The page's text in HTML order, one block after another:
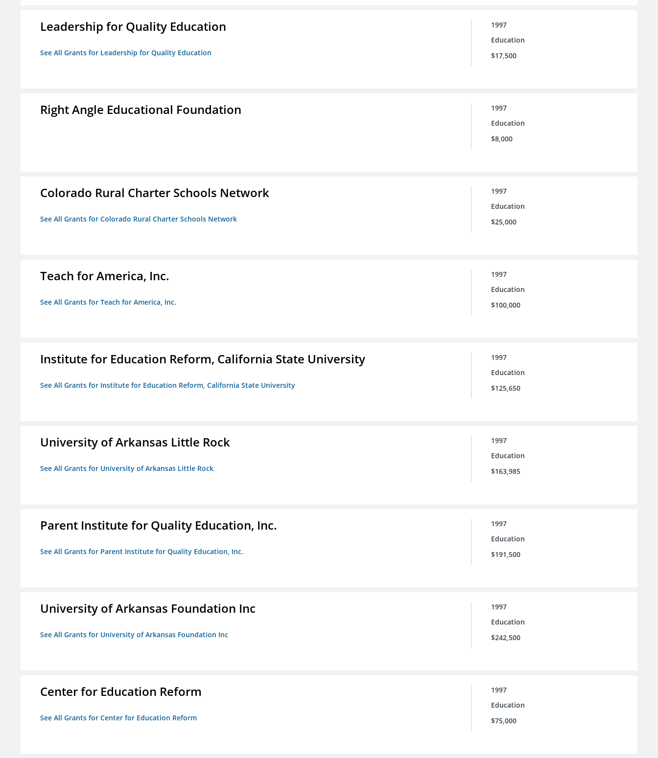
Leadership for Quality Education
See All Grants for Leadership for Quality Education
1997
Education
$17,500
Right Angle Educational Foundation
1997
Education
$8,000
Colorado Rural Charter Schools Network
See All Grants for Colorado Rural Charter Schools Network
1997
Education
$25,000
Teach for America, Inc.
See All Grants for Teach for America, Inc.
1997
Education
$100,000
Institute for Education Reform, California State University
See All Grants for Institute for Education Reform, California State University
1997
Education
$125,650
University of Arkansas Little Rock
See All Grants for University of Arkansas Little Rock
1997
Education
$163,985
Parent Institute for Quality Education, Inc.
See All Grants for Parent Institute for Quality Education, Inc.
1997
Education
$191,500
University of Arkansas Foundation Inc
See All Grants for University of Arkansas Foundation Inc
1997
Education
$242,500
Center for Education Reform
See All Grants for Center for Education Reform
1997
Education
$75,000